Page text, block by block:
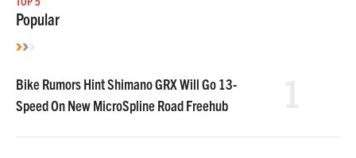
Popular
Bike Rumors Hint Shimano GRX Will Go 13-
Speed On New MicroSpline Road Freehub